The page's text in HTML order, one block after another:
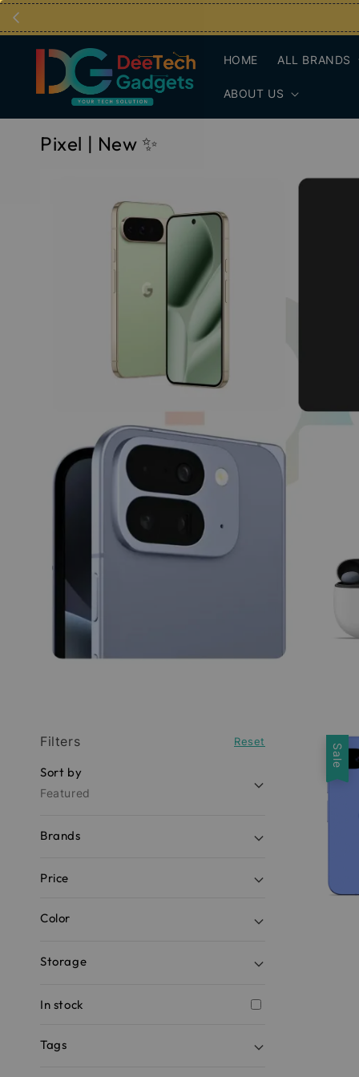
HOME ALL BRANDS
ABOUT US
Pixel | New ✨
Filters Reset
Sort by
Featured
Brands
Price
Color
Storage
In stock
Tags
Sale